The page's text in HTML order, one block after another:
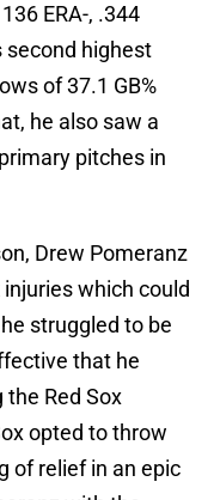
ERA-, .344
second highest
of 37.1 GB%
he also saw a
pitches in
Drew Pomeranz
which could
struggled to be
that he
Red Sox
opted to throw
of relief in an epic